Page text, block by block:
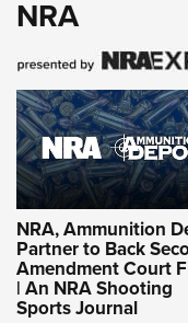
NRA
NRA, Ammunition
Partner to Back
Amendment Court
| An NRA Shooting
Sports Journal